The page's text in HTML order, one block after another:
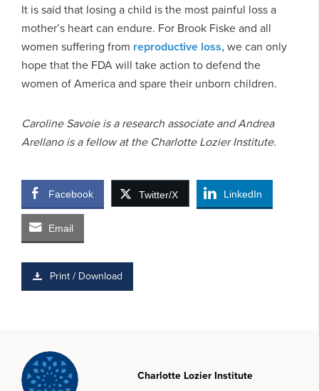
It is said that losing a child is the most painful loss a
mother’s heart can endure. For Brook Fiske and all
women suffering from reproductive loss,we can only
hope that the FDA will take action to defend the
women of America and spare their unborn children.
Caroline Savoie is a research associate and Andrea
Arellano is a fellow at the Charlotte Lozier Institute.
Facebook Twitter/X LinkedIn
Email
Print / Download
Charlotte Lozier Institute